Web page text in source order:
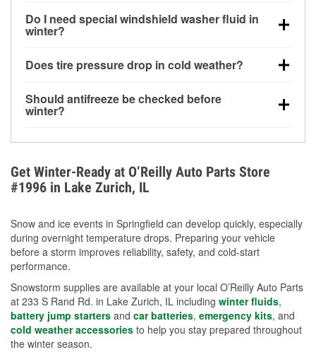
can lose up to half its cranking power near 0°F,
increasing the likelihood of a no-start condition.
Do I need special windshield washer fluid in
winter?
helps dissolve road salt and slush for clearer
Does tire pressure drop in cold weather?
for every 10°F drop in temperature. You can learn
more about low tire pressure in the winter with our
Should antifreeze be checked before
winter?
overheating during extreme cold. Learn how to test
your coolant’s freeze protection with our helpful How-
To resources.
Get Winter-Ready at O’Reilly Auto Parts Store
#1996 in Lake Zurich, IL
Snow and ice events in Springfield can develop quickly, especially
during overnight temperature drops. Preparing your vehicle
before a storm improves reliability, safety, and cold-start
performance.
Snowstorm supplies are available at your local O’Reilly Auto Parts
at 233 S Rand Rd. in Lake Zurich, IL including winter fluids,
battery jump starters and car batteries, emergency kits, and
cold weather accessories to help you stay prepared throughout
the winter season.